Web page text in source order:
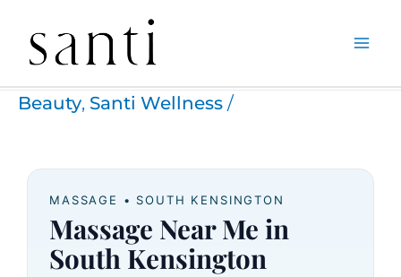
Skip
content
Home
Santi Wellness
Beauty, Santi Wellness /
MASSAGE • SOUTH KENSINGTON
Massage Near Me in
South Kensington